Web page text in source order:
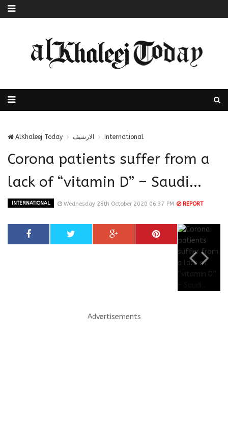
AlKhaleej Today الارشيف International
Corona patients suffer from a
lack of “vitamin D” – Saudi...
INTERNATIONAL Wednesday 28th October 2020 06:37 PM REPORT
Advertisements